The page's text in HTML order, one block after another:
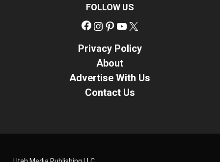
FOLLOW US
Facebook
Instagram
Pinterest
YouTube
Privacy Policy
About
Advertise With Us
Contact Us